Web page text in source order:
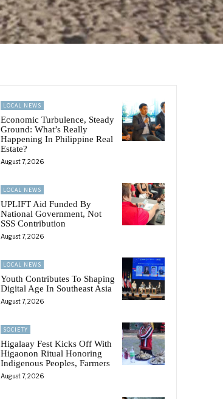
LOCAL NEWS
Economic Turbulence, Steady
Ground: What’s Really
Happening In Philippine Real
Estate?
August 7, 2026
LOCAL NEWS
UPLIFT Aid Funded By
National Government, Not
SSS Contribution
August 7, 2026
LOCAL NEWS
Youth Contributes To Shaping
Digital Age In Southeast Asia
August 7, 2026
SOCIETY
Higalaay Fest Kicks Off With
Higaonon Ritual Honoring
Indigenous Peoples, Farmers
August 7, 2026